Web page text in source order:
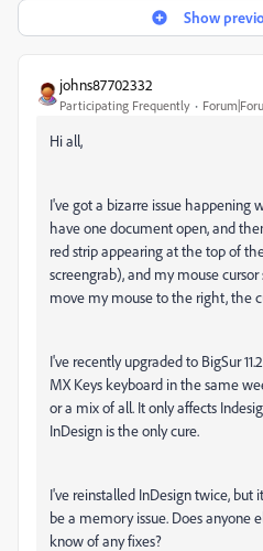
Show
johns87702332
Participating Frequently
Hi all,
I've got a bizarre issue happening
have one document open, and
red strip appearing at the top of
screengrab), and my mouse cursor
move my mouse to the right, the
I've recently upgraded to BigSur
MX Keys keyboard in the same
or a mix of all. It only affects
InDesign is the only cure.
I've reinstalled InDesign twice, but
be a memory issue. Does anyone
know of any fixes?